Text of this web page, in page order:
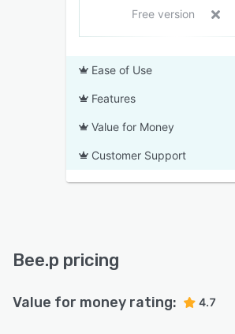
Free version
Ease of Use
Features
Value for Money
Customer Support
Bee.p pricing
Value for money rating: 4.7